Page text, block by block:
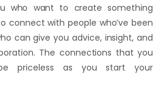
who want to create something
connect with people who’ve been
can give you advice, insight, and
The connections that you
priceless as you start your